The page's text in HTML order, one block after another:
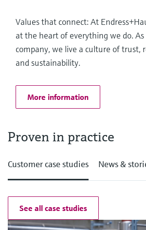
Values that connect: At
at the heart of everything we do.
company, we live a culture of trust,
and sustainability.
More information
Proven in practice
Customer case studies News &
See all case studies